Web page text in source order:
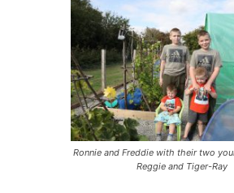
Ronnie and Freddie with their two
Reggie and Tiger-Ray